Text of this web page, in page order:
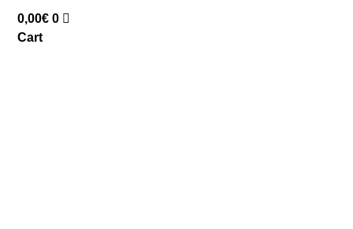
0,00€ 0
Cart